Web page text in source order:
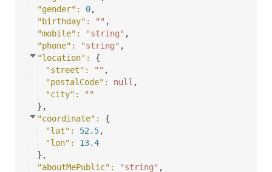
"gender" : 0,
"birthday" : "" ,
"mobile" : "string" ,
"phone" : "string" ,
"location" : {
"street" : "" ,
"postalCode" : null ,
"city" :
""
} ,
"coordinate" : {
"lat" : 52.5,
"lon" : 13.4
} ,
"aboutMePublic" : "string" ,